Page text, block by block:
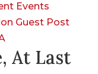
Events
Guest Post
At Last